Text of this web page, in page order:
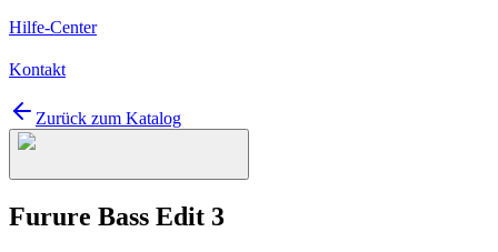
Hilfe-Center
Kontakt
Zurück zum Katalog
Furure Bass Edit 3